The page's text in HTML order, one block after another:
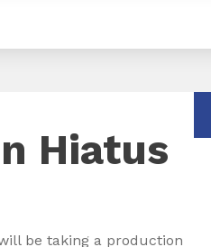
Hiatus
be taking a production